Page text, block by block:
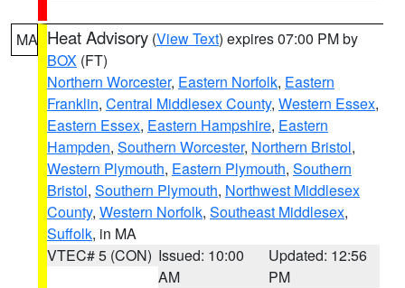
MA Heat Advisory (View Text) expires 07:00 PM by
BOX (FT)
Northern Worcester, Eastern Norfolk, Eastern
Franklin, Central Middlesex County, Western Essex,
Eastern Essex, Eastern Hampshire, Eastern
Hampden, Southern Worcester, Northern Bristol,
Western Plymouth, Eastern Plymouth, Southern
Bristol, Southern Plymouth, Northwest Middlesex
County, Western Norfolk, Southeast Middlesex,
Suffolk, in MA
VTEC# 5 (CON) Issued: 10:00
AM
Updated: 12:56
PM